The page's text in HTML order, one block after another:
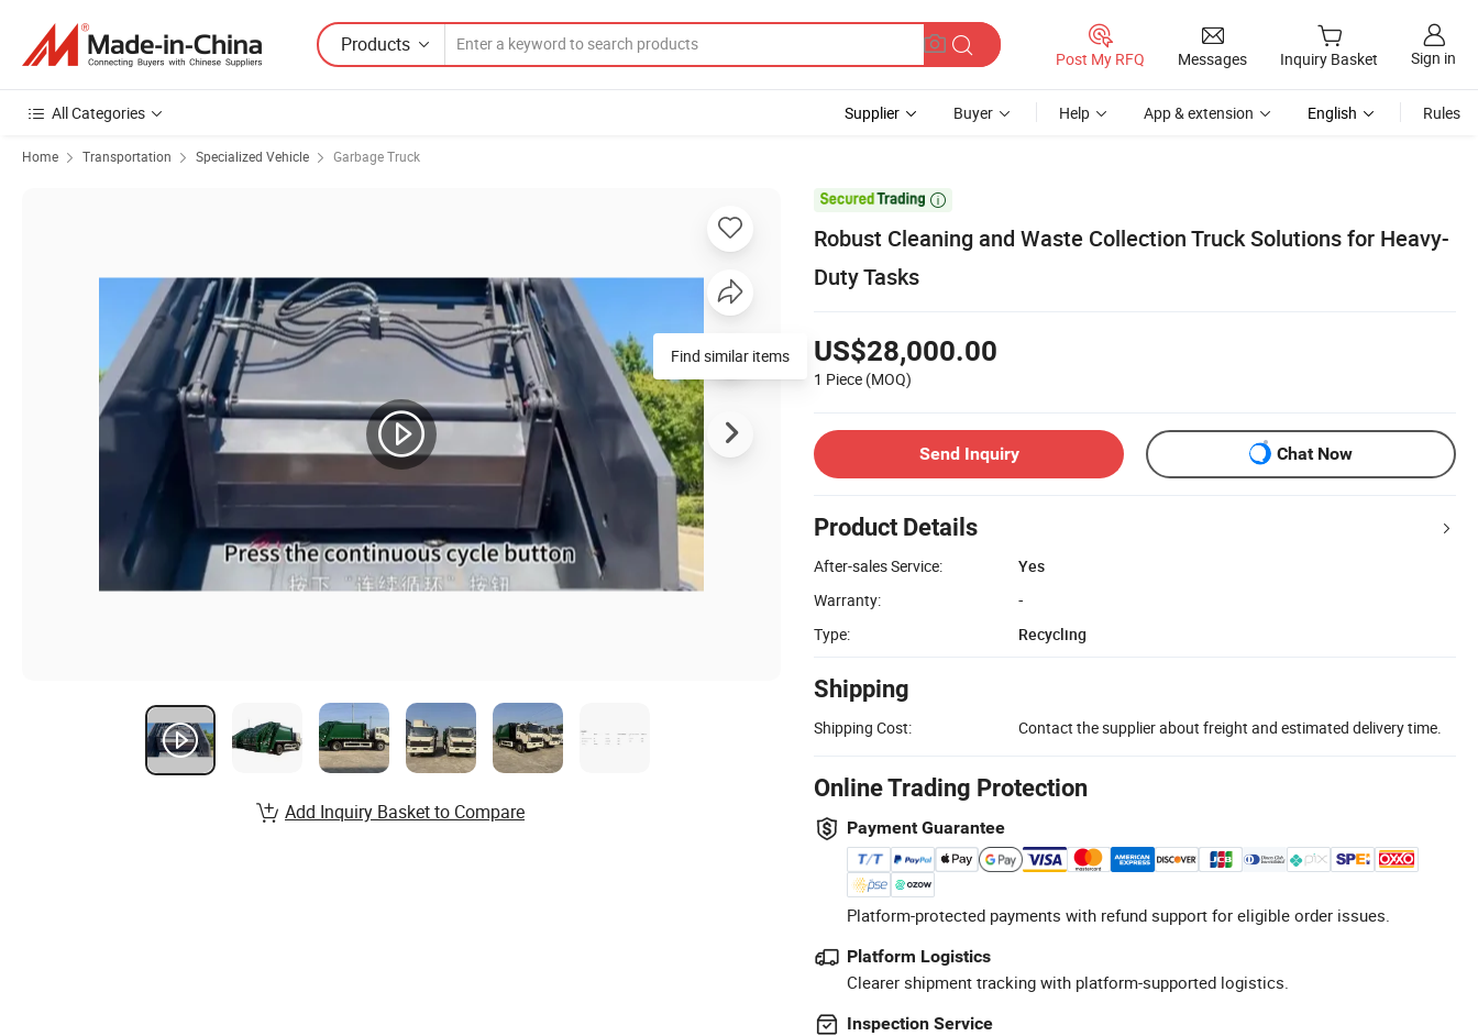
Products
Post My RFQ Messages Inquiry Basket Sign in
All Categories Supplier Buyer Help App & extension English Rules
Home Transportation Specialized Vehicle Garbage Truck

Robust Cleaning and Waste Collection Truck Solutions for Heavy-
Duty Tasks
US$28,000.00
1 Piece (MOQ)
Send Inquiry Chat Now
Product Details
After-sales Service:
Yes
Warranty:
-
Type:
Recycling
Shipping
Shipping Cost: Contact the supplier about freight and estimated delivery time.
Online Trading Protection
Payment Guarantee
Platform-protected payments with refund support for eligible order issues.
Platform Logistics
Clearer shipment tracking with platform-supported logistics.
Inspection Service
Find similar items
Add Inquiry Basket to Compare